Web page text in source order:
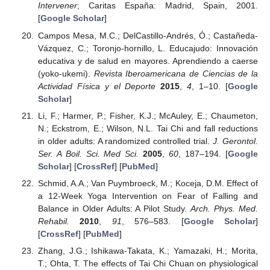
Intervener; Caritas España: Madrid, Spain, 2001.
[Google Scholar]
Campos Mesa, M.C.; DelCastillo-Andrés, Ó.; Castañeda-
Vázquez, C.; Toronjo-hornillo, L. Educajudo: Innovación
educativa y de salud en mayores. Aprendiendo a caerse
(yoko-ukemi). Revista Iberoamericana de Ciencias de la
Actividad Física y el Deporte 2015 ,4 , 1–10. [Google
Scholar]
Li, F.; Harmer, P.; Fisher, K.J.; McAuley, E.; Chaumeton,
N.; Eckstrom, E.; Wilson, N.L. Tai Chi and fall reductions
in older adults: A randomized controlled trial.J. Gerontol.
Ser. A Boil. Sci. Med Sci.
2005 ,60 , 187–194. [Google
Scholar] [CrossRef] [PubMed]
Schmid, A.A.; Van Puymbroeck, M.; Koceja, D.M. Effect of
a 12-Week Yoga Intervention on Fear of Falling and
Balance in Older Adults: A Pilot Study.Arch. Phys. Med.
Rehabil.
2010 91 , 576–583. [Google Scholar]
[CrossRef] [PubMed]
Zhang, J.G.; Ishikawa-Takata, K.; Yamazaki, H.; Morita,
T.; Ohta, T. The effects of Tai Chi Chuan on physiological